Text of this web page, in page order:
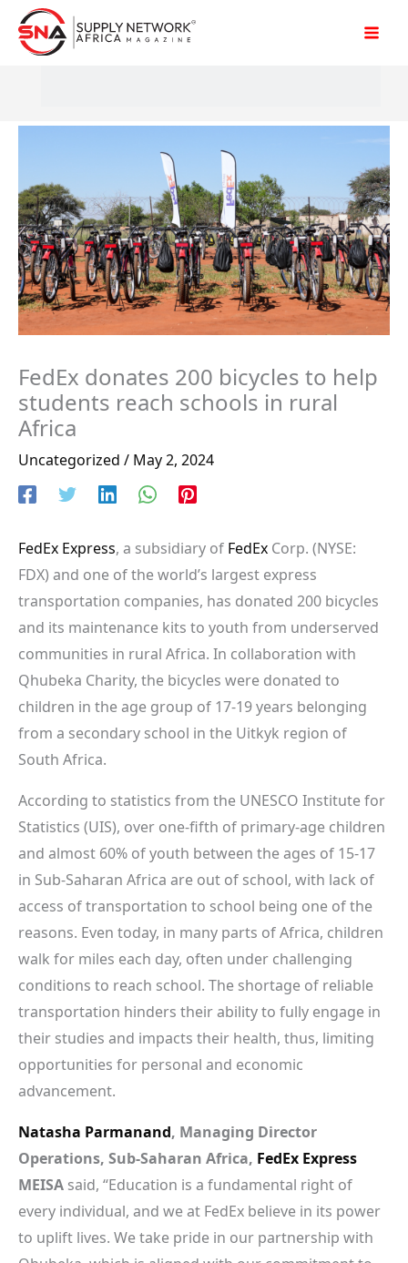
Skip
FedEx donates 200 bicycles to help
students reach schools in rural
Africa
Uncategorized / May 2, 2024
FedEx Express, a subsidiary of FedEx Corp. (NYSE:
FDX) and one of the world’s largest express
transportation companies, has donated 200 bicycles
and its maintenance kits to youth from underserved
communities in rural Africa. In collaboration with
Qhubeka Charity, the bicycles were donated to
children in the age group of 17-19 years belonging
from a secondary school in the Uitkyk region of
South Africa.
According to statistics from the UNESCO Institute for
Statistics (UIS), over one-fifth of primary-age children
and almost 60% of youth between the ages of 15-17
in Sub-Saharan Africa are out of school, with lack of
access of transportation to school being one of the
reasons. Even today, in many parts of Africa, children
walk for miles each day, often under challenging
conditions to reach school. The shortage of reliable
transportation hinders their ability to fully engage in
their studies and impacts their health, thus, limiting
opportunities for personal and economic
advancement.
Natasha Parmanand, Managing Director
Operations, Sub-Saharan Africa, FedEx Express
MEISA said, “Education is a fundamental right of
every individual, and we at FedEx believe in its power
to uplift lives. We take pride in our partnership with